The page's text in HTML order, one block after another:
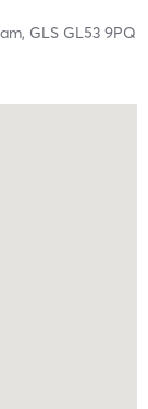
GLS GL53 9PQ